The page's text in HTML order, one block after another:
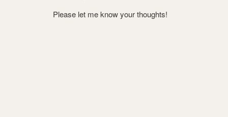
Please let me know your thoughts!